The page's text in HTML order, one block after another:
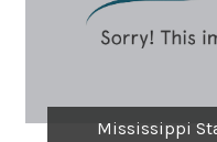
Mississippi